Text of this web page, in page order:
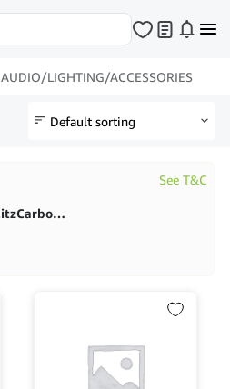
AUDIO/LIGHTING/ACCESSORIES
See T&C
First purchase 20% in BlitzCarbon store